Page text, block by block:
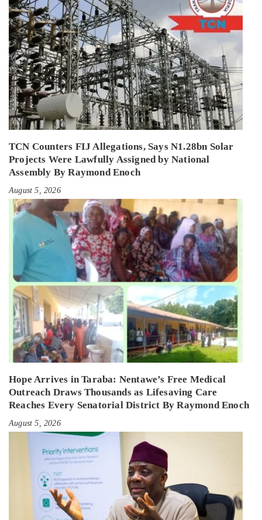
TCN Counters FIJ Allegations, Says N1.28bn Solar
Projects Were Lawfully Assigned by National
Assembly By Raymond Enoch
August 5, 2026
Hope Arrives in Taraba: Nentawe’s Free Medical
Outreach Draws Thousands as Lifesaving Care
Reaches Every Senatorial District By Raymond Enoch
August 5, 2026